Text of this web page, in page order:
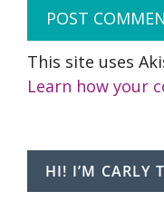
This site uses
Learn how your
HI! I’M CARLY